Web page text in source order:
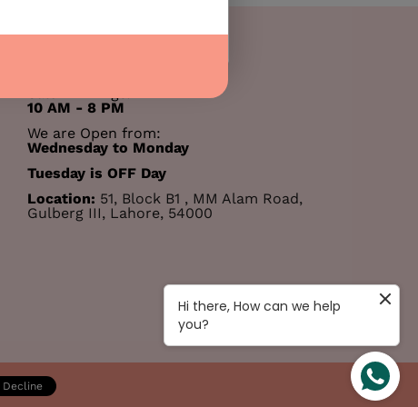
10 AM - 8 PM
We are Open from:
Wednesday to Monday
Tuesday is OFF Day
Location: 51, Block B1 , MM Alam Road,
Gulberg III, Lahore, 54000
Decline
Hi there, How can we help
you?